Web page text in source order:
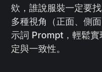
欸，誰說服裝一定要
多種視角（正面、側
示詞 Prompt，輕鬆實
定與一致性。